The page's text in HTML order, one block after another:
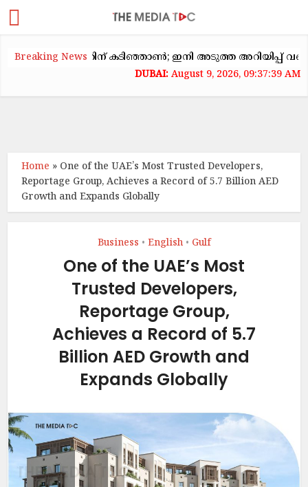
Breaking Newsകടിഞ്ഞാൺ; ഇനി അടുത്ത അറിയിപ്പ് വരെ
August 9, 2026, 09:37:39 AM
Home » One of the UAE’s Most Trusted Developers,
Reportage Group, Achieves a Record of 5.7 Billion AED
Growth and Expands Globally
Business • English • Gulf
One of the UAE’s Most
Trusted Developers,
Reportage Group,
Achieves a Record of 5.7
Billion AED Growth and
Expands Globally